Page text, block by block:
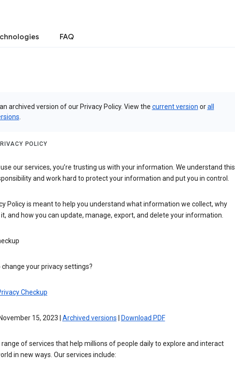
FAQ
archived version of our Privacy Policy. View the current version orall
POLICY
our services, you’re trusting us with your information. We understand this
and work hard to protect your information and put you in control.
Policy is meant to help you understand what information we collect, why
and how you can update, manage, export, and delete your information.
change your privacy settings?
Checkup
15, 2023 | Archived versions Download PDF
range of services that help millions of people daily to explore and interact
in new ways. Our services include: